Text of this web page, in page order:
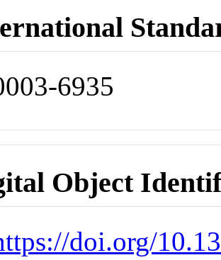
6935
Object
doi.org/